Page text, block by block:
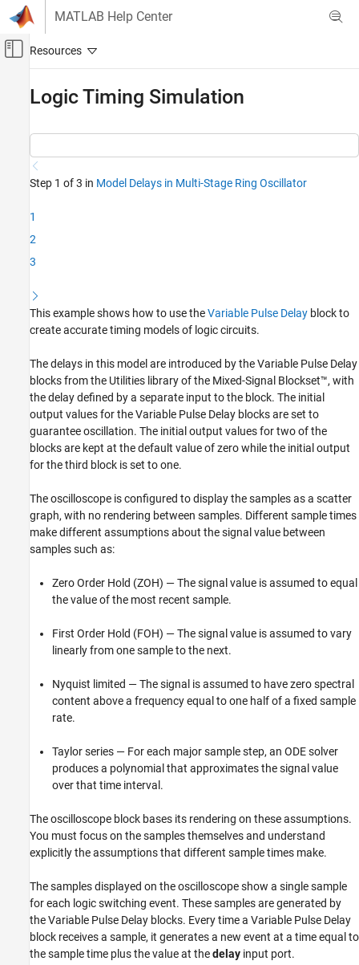
Skip to content
MATLAB Help Center
Off-Canvas Navigation Menu Toggle
Linearization and Analog Signal Processing
ON THIS PAGE
See Also
Logic Timing Simulation
Step 1 of 3 in Model Delays in Multi-Stage Ring Oscillator
1
2
3
This example shows how to use theVariable Pulse Delay block to
create accurate timing models of logic circuits.
The delays in this model are introduced by the Variable Pulse Delay
blocks from the Utilities library of the Mixed-Signal Blockset™, with
the delay defined by a separate input to the block. The initial
output values for the Variable Pulse Delay blocks are set to
guarantee oscillation. The initial output values for two of the
blocks are kept at the default value of zero while the initial output
for the third block is set to one.
The oscilloscope is configured to display the samples as a scatter
graph, with no rendering between samples. Different sample times
make different assumptions about the signal value between
samples such as:
Zero Order Hold (ZOH) — The signal value is assumed to equal
the value of the most recent sample.
First Order Hold (FOH) — The signal value is assumed to vary
linearly from one sample to the next.
Nyquist limited — The signal is assumed to have zero spectral
content above a frequency equal to one half of a fixed sample
rate.
Taylor series — For each major sample step, an ODE solver
produces a polynomial that approximates the signal value
over that time interval.
The oscilloscope block bases its rendering on these assumptions.
You must focus on the samples themselves and understand
explicitly the assumptions that different sample times make.
The samples displayed on the oscilloscope show a single sample
for each logic switching event. These samples are generated by
the Variable Pulse Delay blocks. Every time a Variable Pulse Delay
block receives a sample, it generates a new event at a time equal to
the sample time plus the value at thedelay input port.